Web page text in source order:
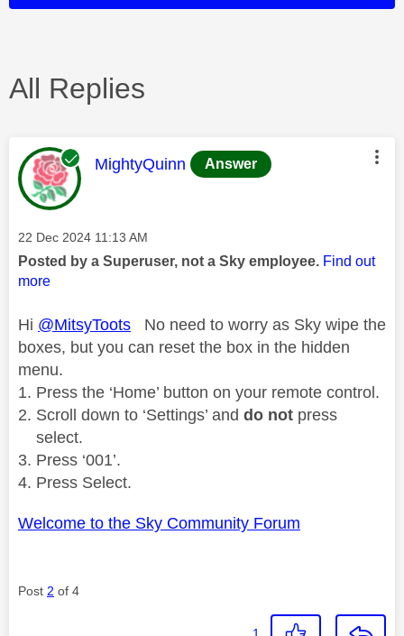
All Replies
This message was authored by:
MightyQuinn Answer
Message posted on
‎22 Dec 2024 11:13 AM
Posted by a Superuser, not a Sky employee. Find out
more
Hi @MitsyToots No need to worry as Sky wipe the
boxes, but you can reset the box in the hidden
menu.
Press the ‘Home’ button on your remote control.
Scroll down to ‘Settings’ and do not press
select.
Press ‘001’.
Press Select.
Welcome to the Sky Community Forum
Post 2 of 4